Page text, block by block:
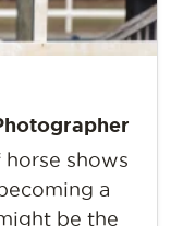
shows
a
be the